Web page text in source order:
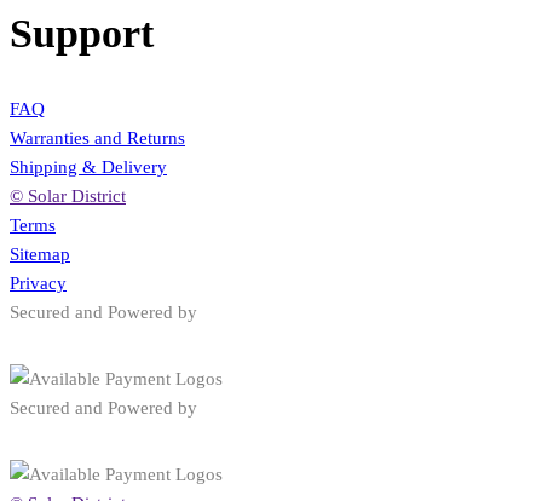
Support
FAQ
Warranties and Returns
Shipping & Delivery
© Solar District
Terms
Sitemap
Privacy
Secured and Powered by
Secured and Powered by